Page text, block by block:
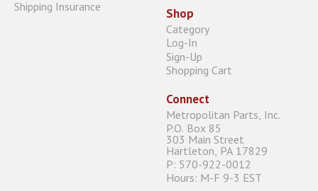
Shipping Insurance
Shop
Category
Log-In
Sign-Up
Shopping Cart
Connect
Metropolitan Parts, Inc.
P.O. Box 85
303 Main Street
Hartleton, PA 17829
P: 570-922-0012
Hours: M-F 9-3 EST